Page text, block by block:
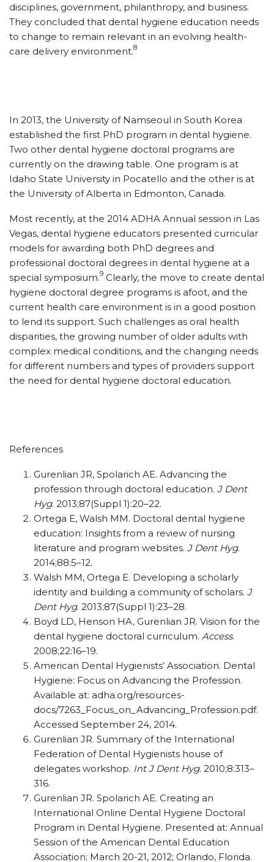
disciplines, government, philanthropy, and business.
They concluded that dental hygiene education needs
to change to remain relevant in an evolving health-
care delivery environment.8
In 2013, the University of Namseoul in South Korea
established the first PhD program in dental hygiene.
Two other dental hygiene doctoral programs are
currently on the drawing table. One program is at
Idaho State University in Pocatello and the other is at
the University of Alberta in Edmonton, Canada.
Most recently, at the 2014 ADHA Annual session in Las
Vegas, dental hygiene educators presented curricular
models for awarding both PhD degrees and
professional doctoral degrees in dental hygiene at a
special symposium.9 Clearly, the move to create dental
hygiene doctoral degree programs is afoot, and the
current health care environment is in a good position
to lend its support. Such challenges as oral health
disparities, the growing number of older adults with
complex medical conditions, and the changing needs
for different numbers and types of providers support
the need for dental hygiene doctoral education.
References
Gurenlian JR, Spolarich AE. Advancing the
profession through doctoral education. J Dent
Hyg. 2013;87(Suppl 1):20–22.
Ortega E, Walsh MM. Doctoral dental hygiene
education: Insights from a review of nursing
literature and program websites. J Dent Hyg.
2014;88:5–12.
Walsh MM, Ortega E. Developing a scholarly
identity and building a community of scholars. J
Dent Hyg. 2013;87(Suppl 1):23–28.
Boyd LD, Henson HA, Gurenlian JR. Vision for the
dental hygiene doctoral curriculum. Access.
2008;22:16–19.
American Dental Hygienists’ Association. Dental
Hygiene: Focus on Advancing the Profession.
Available at: adha.org/resources-
docs/7263_Focus_on_Advancing_Profession.pdf.
Accessed September 24, 2014.
Gurenlian JR. Summary of the International
Federation of Dental Hygienists house of
delegates workshop. Int J Dent Hyg. 2010;8:313–
316.
Gurenlian JR. Spolarich AE. Creating an
International Online Dental Hygiene Doctoral
Program in Dental Hygiene. Presented at: Annual
Session of the American Dental Education
Association; March 20-21, 2012; Orlando, Florida.